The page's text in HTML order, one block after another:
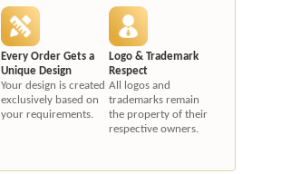
Every Order Gets a
Unique Design
Your design is created
exclusively based on
your requirements.
Logo & Trademark
Respect
All logos and
trademarks remain
the property of their
respective owners.